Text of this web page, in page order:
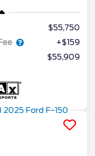
$55,750
+$159
$55,909